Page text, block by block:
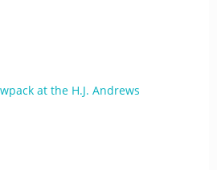
at the H.J. Andrews